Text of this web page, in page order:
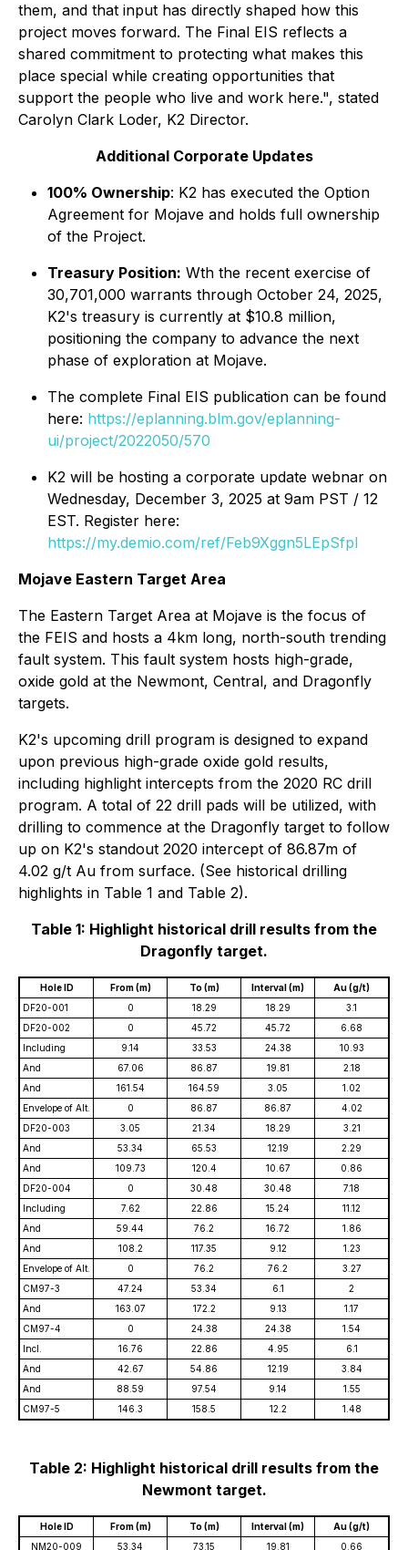
them, and that input has directly shaped how this
project moves forward. The Final EIS reflects a
shared commitment to protecting what makes this
place special while creating opportunities that
support the people who live and work here.", stated
Carolyn Clark Loder, K2 Director.
Additional Corporate Updates
100% Ownership: K2 has executed the Option
Agreement for Mojave and holds full ownership
of the Project.
Treasury Position: Wth the recent exercise of
30,701,000 warrants through October 24, 2025,
K2's treasury is currently at $10.8 million,
positioning the company to advance the next
phase of exploration at Mojave.
The complete Final EIS publication can be found
here: https://eplanning.blm.gov/eplanning-
ui/project/2022050/570
K2 will be hosting a corporate update webnar on
Wednesday, December 3, 2025 at 9am PST / 12
EST. Register here:
https://my.demio.com/ref/Feb9Xggn5LEpSfpI
Mojave Eastern Target Area
The Eastern Target Area at Mojave is the focus of
the FEIS and hosts a 4km long, north-south trending
fault system. This fault system hosts high-grade,
oxide gold at the Newmont, Central, and Dragonfly
targets.
K2's upcoming drill program is designed to expand
upon previous high-grade oxide gold results,
including highlight intercepts from the 2020 RC drill
program. A total of 22 drill pads will be utilized, with
drilling to commence at the Dragonfly target to follow
up on K2's standout 2020 intercept of 86.87m of
4.02 g/t Au from surface. (See historical drilling
highlights in Table 1 and Table 2).
Table 1: Highlight historical drill results from the
Dragonfly target.
Hole ID From (m) To (m) Interval (m)
Au (g/t)
DF20-001
0 18.29 18.29
3.1
DF20-002
0 45.72 45.72
6.68
Including
9.14 33.53 24.38
10.93
And
67.06 86.87 19.81
2.18
And
161.54 164.59 3.05
1.02
Envelope of Alt.
0 86.87 86.87
4.02
DF20-003
3.05 21.34 18.29
3.21
And
53.34 65.53 12.19
2.29
And
109.73 120.4 10.67
0.86
DF20-004
0 30.48 30.48
7.18
Including
7.62 22.86 15.24
11.12
And
59.44 76.2 16.72
1.86
And
108.2 117.35 9.12
1.23
Envelope of Alt.
0 76.2 76.2
3.27
CM97-3
47.24 53.34 6.1
2
And
163.07 172.2 9.13
1.17
CM97-4
0 24.38 24.38
1.54
Incl.
16.76 22.86 4.95
6.1
And
42.67 54.86 12.19
3.84
And
88.59 97.54 9.14
1.55
CM97-5
146.3 158.5 12.2 1.48
Table 2: Highlight historical drill results from the
Newmont target.
Hole ID From (m) To (m) Interval (m)
Au (g/t)
NM20-009
53.34 73.15 19.81 0.66